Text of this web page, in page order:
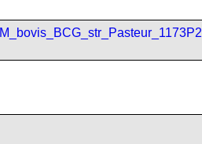
M_bovis_BCG_str_Pasteur_1173P2